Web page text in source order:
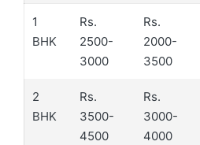
1
BHK
Rs.
2500-
3000
Rs.
2000-
3500
2
BHK
Rs.
3500-
4500
Rs.
3000-
4000